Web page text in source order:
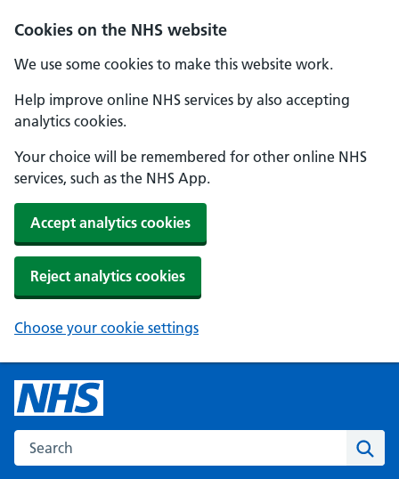
Cookies on the NHS website
We use some cookies to make this website work.
Help improve online NHS services by also accepting
analytics cookies.
Your choice will be remembered for other online NHS
services, such as the NHS App.
Accept analytics cookies
Reject analytics cookies
Choose your cookie settings
Search the NHS website